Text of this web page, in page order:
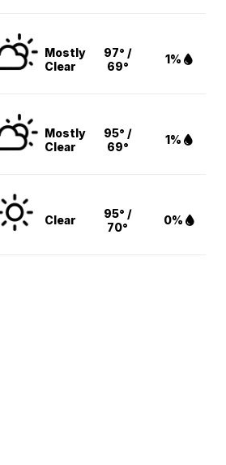
Mostly
Clear
97° /
69°
1%
Mostly
Clear
95° /
69°
1%
Clear
95° /
70°
0%